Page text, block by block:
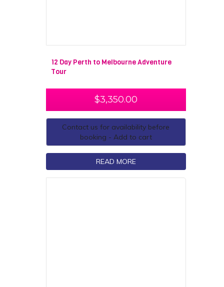
12 Day Perth to Melbourne Adventure
Tour
$3,350.00
Contact us for availability before
booking - Add to cart
READ MORE